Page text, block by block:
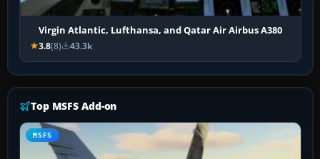
Virgin Atlantic, Lufthansa, and Qatar Air Airbus A380
3.8(8) 43.3k
Top MSFS Add-on
MSFS